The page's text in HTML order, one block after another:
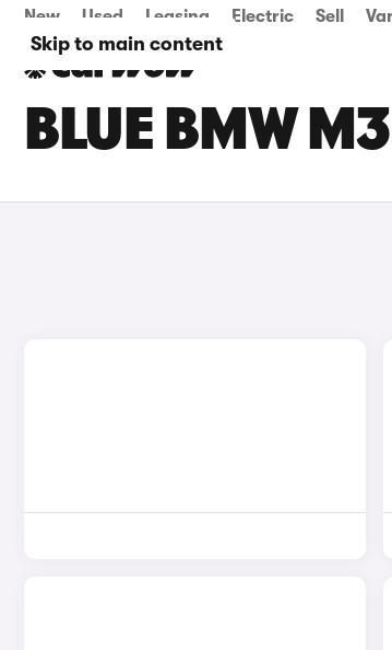
Skip to main content
New Used Leasing Electric Sell
BLUE BMW